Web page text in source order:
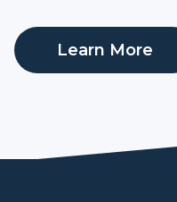
Learn More